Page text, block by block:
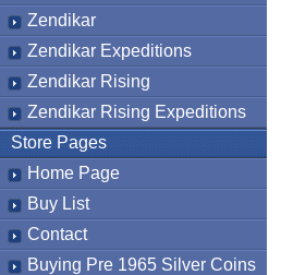
Zendikar
Zendikar Expeditions
Zendikar Rising
Zendikar Rising Expeditions
Store Pages
Home Page
Buy List
Contact
Buying Pre 1965 Silver Coins